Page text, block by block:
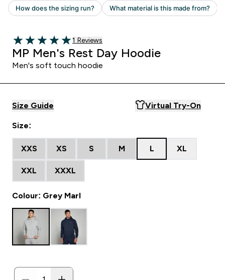
5 out of 5 stars
Read 1 customer reviews
1 Reviews
MP Men's Rest Day Hoodie
Men's soft touch hoodie
Size Guide Virtual Try-On
Size:
XXS XS S M L XL
XXL XXXL
Colour: Grey Marl